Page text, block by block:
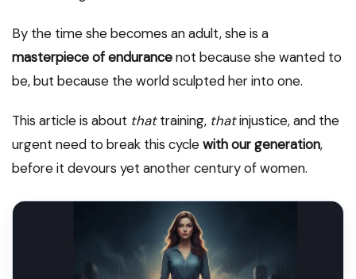
By the time she becomes an adult, she is a
masterpiece of endurancenot because she wanted to
be, but because the world sculpted her into one.
This article is about thattraining, thatinjustice, and the
urgent need to break this cyclewith our generation,
before it devours yet another century of women.